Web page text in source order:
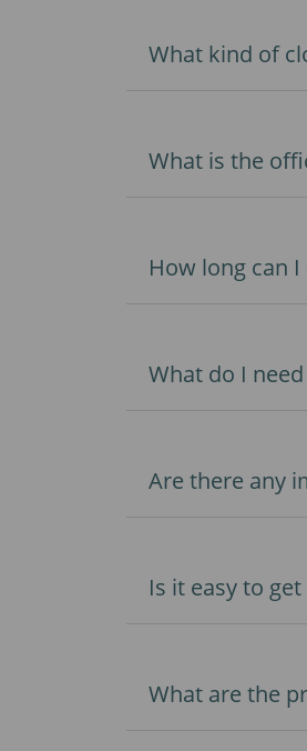
What kind of
What is the
How long can I
What do I
Are there any
Is it easy to
What are the